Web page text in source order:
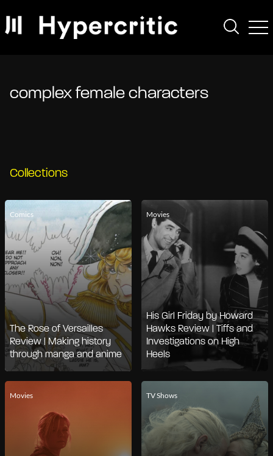
complex female characters
Collections
Comics
The Rose of Versailles
Review | Making history
through manga and anime
Movies
His Girl Friday by Howard
Hawks Review | Tiffs and
Investigations on High
Heels
Movies TV Shows